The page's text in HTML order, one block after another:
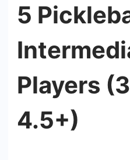
5
Players
4.5+)